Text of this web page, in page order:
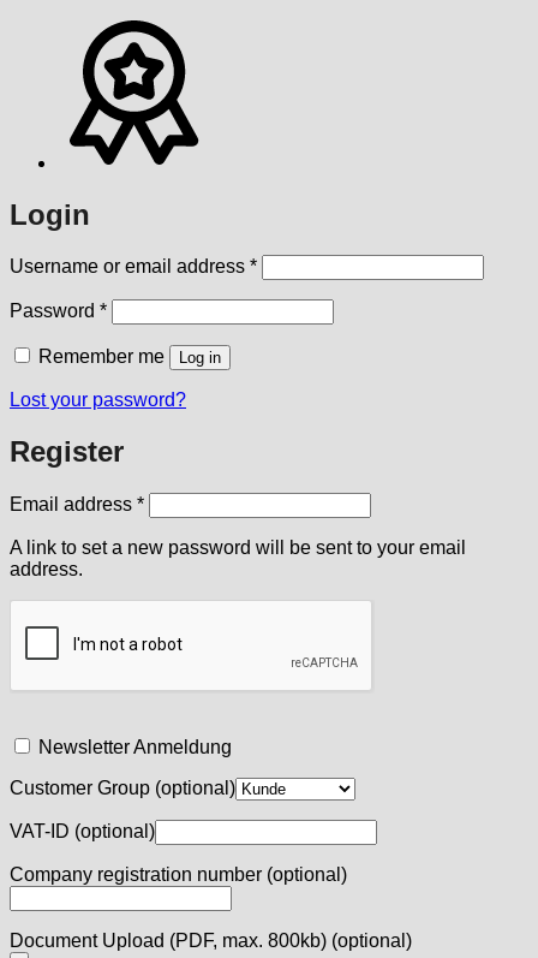
Login
Username or email address *Required
Password *Required
Remember me Log in
Lost your password?
Register
Email address *Required
A link to set a new password will be sent to your email
address.
Newsletter Anmeldung
Customer Group (optional)
VAT-ID (optional)
Company registration number (optional)
Document Upload (PDF, max. 800kb) (optional)